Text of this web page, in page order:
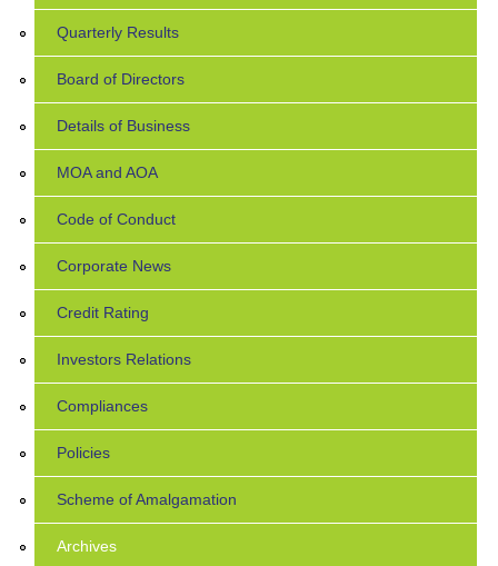
Quarterly Results
Board of Directors
Details of Business
MOA and AOA
Code of Conduct
Corporate News
Credit Rating
Investors Relations
Compliances
Policies
Scheme of Amalgamation
Archives